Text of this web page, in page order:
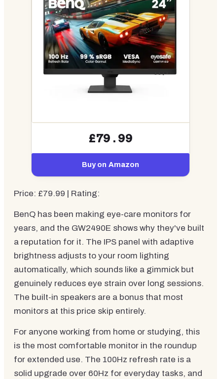
£79.99
Buy on Amazon
Price: £79.99 | Rating:
BenQ has been making eye-care monitors for
years, and the GW2490E shows why they've built
a reputation for it. The IPS panel with adaptive
brightness adjusts to your room lighting
automatically, which sounds like a gimmick but
genuinely reduces eye strain over long sessions.
The built-in speakers are a bonus that most
monitors at this price skip entirely.
For anyone working from home or studying, this
is the most comfortable monitor in the roundup
for extended use. The 100Hz refresh rate is a
solid upgrade over 60Hz for everyday tasks, and